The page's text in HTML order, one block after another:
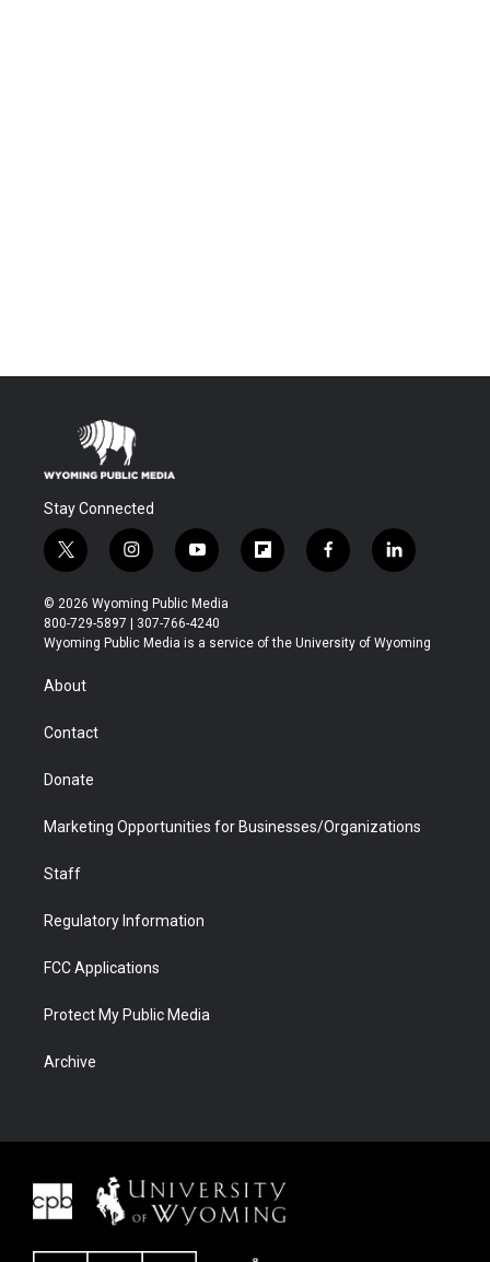
Stay Connected
t
w
i
t
t
i
n
s
t
a
y
o
u
t
u
f
l
b
f
a
b
l
i
e
© 2026 Wyoming Public Media
800-729-5897 | 307-766-4240
Wyoming Public Media is a service of the University of Wyoming
About
Contact
Donate
Marketing Opportunities for Businesses/Organizations
Staff
Regulatory Information
FCC Applications
Protect My Public Media
Archive